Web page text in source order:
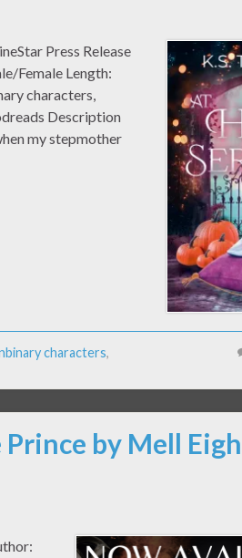
Press Release
Female Length:
characters,
Description
my stepmother
characters,
Prince by Mell